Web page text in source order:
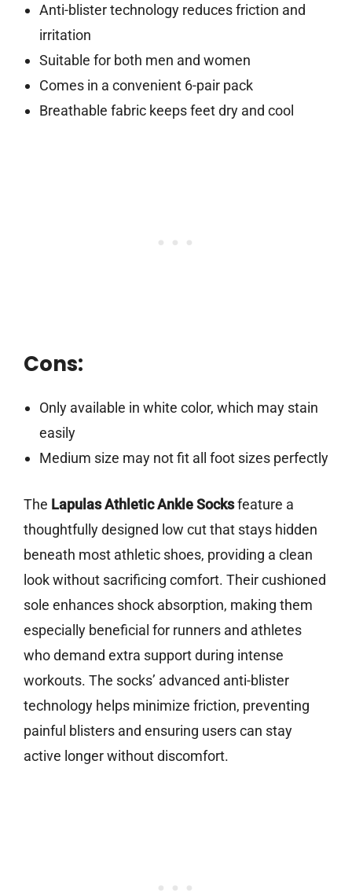
Anti-blister technology reduces friction and
irritation
Suitable for both men and women
Comes in a convenient 6-pair pack
Breathable fabric keeps feet dry and cool
Cons:
Only available in white color, which may stain
easily
Medium size may not fit all foot sizes perfectly
The Lapulas Athletic Ankle Socksfeature a
thoughtfully designed low cut that stays hidden
beneath most athletic shoes, providing a clean
look without sacrificing comfort. Their cushioned
sole enhances shock absorption, making them
especially beneficial for runners and athletes
who demand extra support during intense
workouts. The socks’ advanced anti-blister
technology helps minimize friction, preventing
painful blisters and ensuring users can stay
active longer without discomfort.